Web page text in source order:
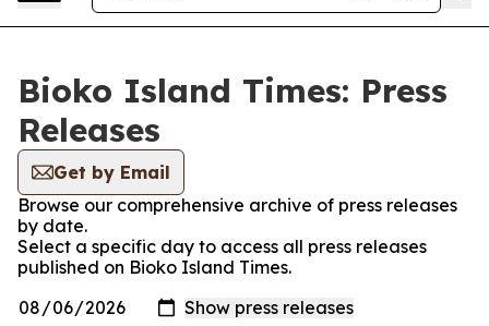
Bioko Island Times: Press
Releases
Get by Email
Browse our comprehensive archive of press releases
by date.
Select a specific day to access all press releases
published on Bioko Island Times.